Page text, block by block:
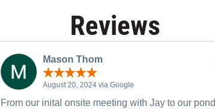
Reviews
Mason Thom
August 20, 2024 via Google
From our inital onsite meeting with Jay to our pond